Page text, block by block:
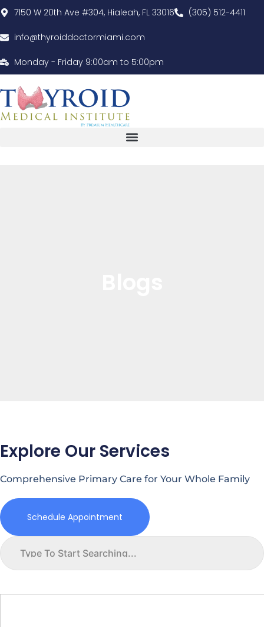
7150 W 20th Ave #304, Hialeah, FL 33016 (305) 512-4411
info@thyroiddoctormiami.com
Monday - Friday 9:00am to 5:00pm
Explore Our Services
Comprehensive Primary Care for Your Whole Family
Schedule Appointment